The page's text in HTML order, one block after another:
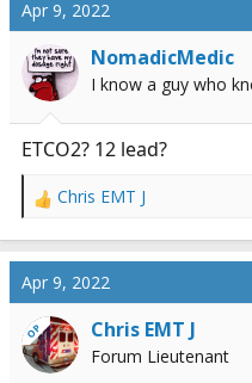
Apr 9, 2022
NomadicMedic
I know a guy who
ETCO2? 12 lead?
R
a
t
i
o
n
Chris EMT J
Apr 9, 2022
OP Chris EMT J
Forum Lieutenant